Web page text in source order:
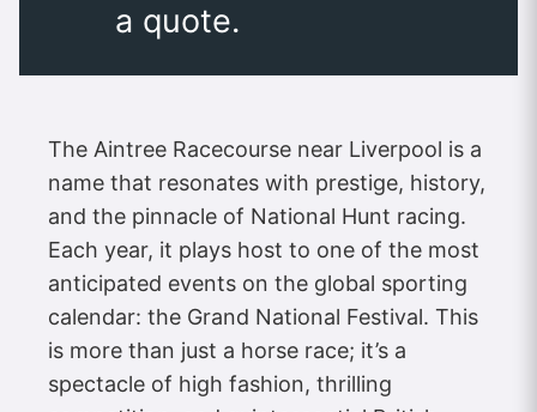
a quote.
The Aintree Racecourse near Liverpool is a
name that resonates with prestige, history,
and the pinnacle of National Hunt racing.
Each year, it plays host to one of the most
anticipated events on the global sporting
calendar: the Grand National Festival. This
is more than just a horse race; it’s a
spectacle of high fashion, thrilling